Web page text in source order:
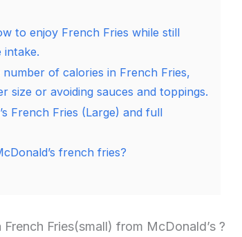
to enjoy French Fries while still
intake.
of calories in French Fries,
size or avoiding sauces and toppings.
French Fries (Large) and full
french fries?
Fries(small) from McDonald’s ?